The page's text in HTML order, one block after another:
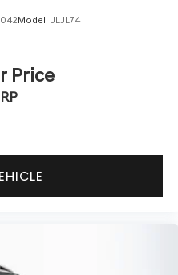
Model: JLJL74
Price